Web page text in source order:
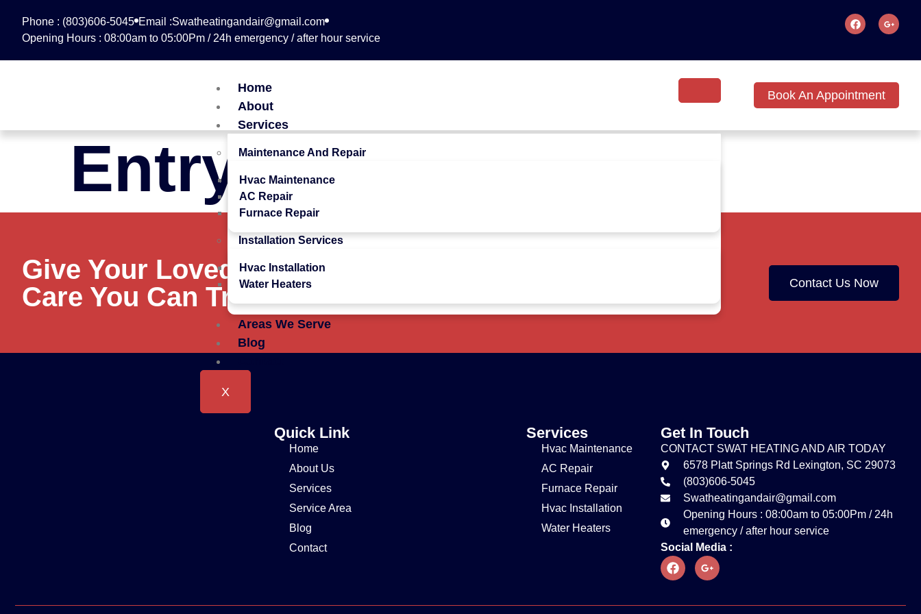
Phone : (803)606-5045 Email :Swatheatingandair@gmail.com
Opening Hours : 08:00am to 05:00Pm / 24h emergency / after hour service
Home
About
Services
Maintenance And Repair
Hvac Maintenance
AC Repair
Furnace Repair
Installation Services
Hvac Installation
Water Heaters
Areas We Serve
Blog
X
Book An Appointment
Entry # 468
Give Your Loved Ones Quality
Care You Can Trust
Contact Us Now
Quick Link
Home
About Us
Services
Service Area
Blog
Contact
Services
Hvac Maintenance
AC Repair
Furnace Repair
Hvac Installation
Water Heaters
Get In Touch
CONTACT SWAT HEATING AND AIR TODAY
6578 Platt Springs Rd Lexington, SC 29073
(803)606-5045
Swatheatingandair@gmail.com
Opening Hours : 08:00am to 05:00Pm / 24h
emergency / after hour service
Social Media :